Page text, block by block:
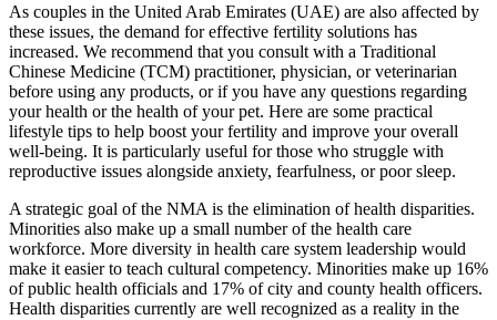
As couples in the United Arab Emirates (UAE) are also affected by
these issues, the demand for effective fertility solutions has
increased. We recommend that you consult with a Traditional
Chinese Medicine (TCM) practitioner, physician, or veterinarian
before using any products, or if you have any questions regarding
your health or the health of your pet. Here are some practical
lifestyle tips to help boost your fertility and improve your overall
well-being. It is particularly useful for those who struggle with
reproductive issues alongside anxiety, fearfulness, or poor sleep.
A strategic goal of the NMA is the elimination of health disparities.
Minorities also make up a small number of the health care
workforce. More diversity in health care system leadership would
make it easier to teach cultural competency. Minorities make up 16%
of public health officials and 17% of city and county health officers.
Health disparities currently are well recognized as a reality in the